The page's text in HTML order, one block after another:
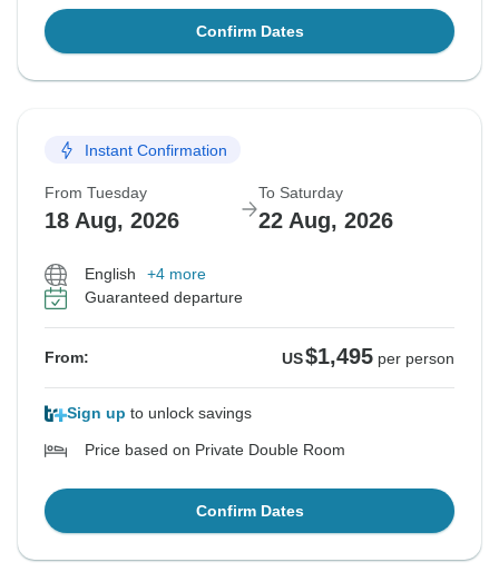
Confirm Dates
Instant Confirmation
From Tuesday
18 Aug, 2026
To Saturday
22 Aug, 2026
English
+4 more
Guaranteed departure
From: US$1,495 per person
Sign up to unlock savings
Price based on Private Double Room
Confirm Dates